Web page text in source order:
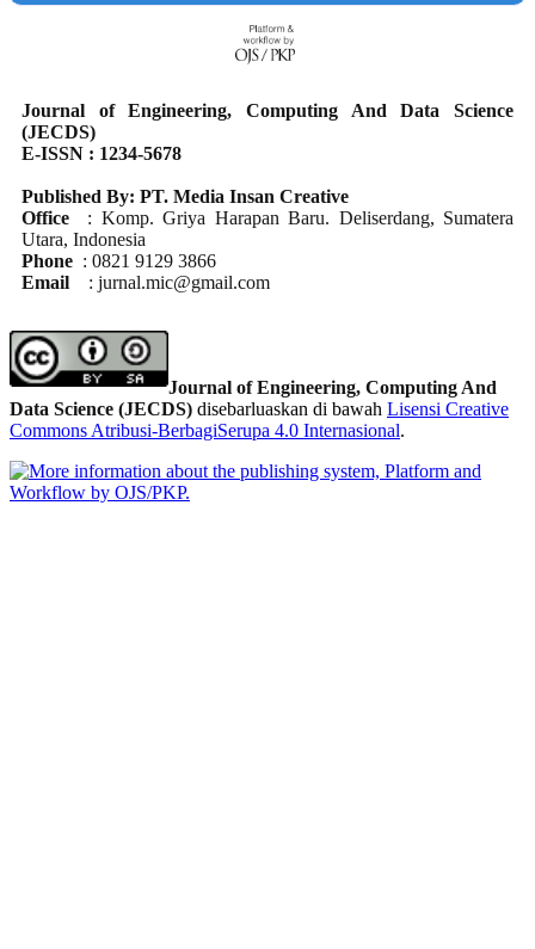
Journal of Engineering, Computing And Data Science
(JECDS)
E-ISSN : 1234-5678
Published By: PT. Media Insan Creative
Office
: Komp. Griya Harapan Baru. Deliserdang, Sumatera
Utara, Indonesia
Phone : 0821 9129 3866
Email : jurnal.mic@gmail.com
Journal of Engineering, Computing And
Data Science (JECDS) disebarluaskan di bawah Lisensi Creative
Commons Atribusi-BerbagiSerupa 4.0 Internasional.